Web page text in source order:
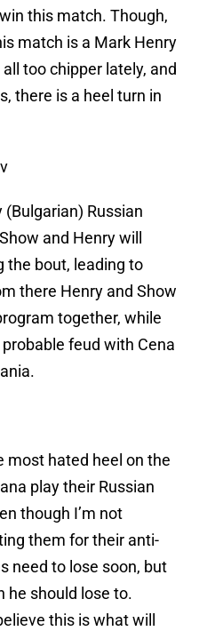
this match. Though,
match is a Mark Henry
too chipper lately, and
there is a heel turn in
Russian
and Henry will
the bout, leading to
there Henry and Show
together, while
feud with Cena
most hated heel on the
play their Russian
though I’m not
them for their anti-
need to lose soon, but
he should lose to.
this is what will